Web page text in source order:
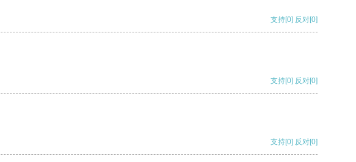
支持[0] 反对[0]
支持[0] 反对[0]
支持[0] 反对[0]